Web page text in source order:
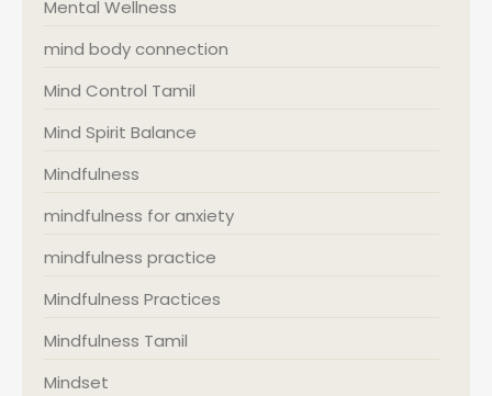
Mental Wellness
mind body connection
Mind Control Tamil
Mind Spirit Balance
Mindfulness
mindfulness for anxiety
mindfulness practice
Mindfulness Practices
Mindfulness Tamil
Mindset